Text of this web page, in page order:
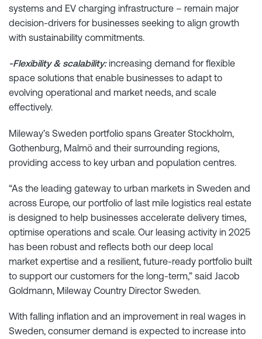
systems and EV charging infrastructure – remain major
decision-drivers for businesses seeking to align growth
with sustainability commitments.
-Flexibility & scalability:increasing demand for flexible
space solutions that enable businesses to adapt to
evolving operational and market needs, and scale
effectively.
Mileway’s Sweden portfolio spans Greater Stockholm,
Gothenburg, Malmö and their surrounding regions,
providing access to key urban and population centres.
“As the leading gateway to urban markets in Sweden and
across Europe, our portfolio of last mile logistics real estate
is designed to help businesses accelerate delivery times,
optimise operations and scale. Our leasing activity in 2025
has been robust and reflects both our deep local
market expertise and a resilient, future-ready portfolio built
to support our customers for the long-term,” said Jacob
Goldmann, Mileway Country Director Sweden.
With falling inflation and an improvement in real wages in
Sweden, consumer demand is expected to increase into